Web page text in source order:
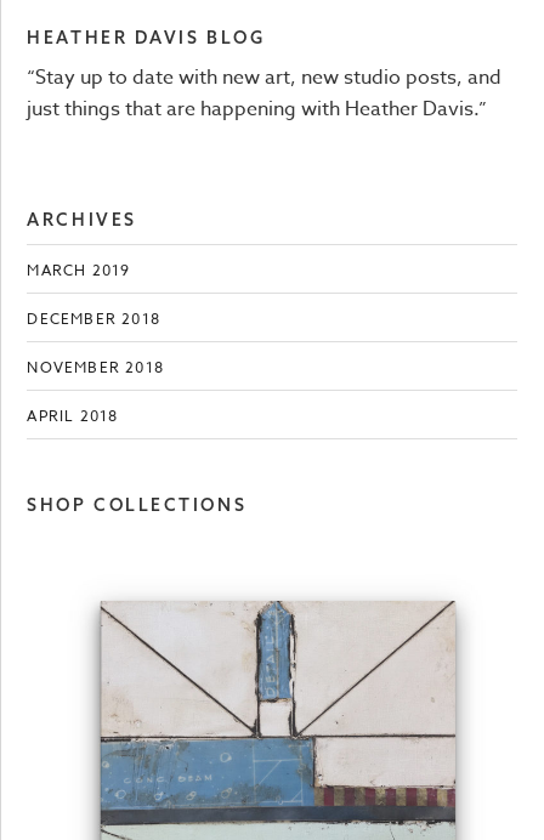
HEATHER DAVIS BLOG
“Stay up to date with new art, new studio posts, and
just things that are happening with Heather Davis.”
ARCHIVES
MARCH 2019
DECEMBER 2018
NOVEMBER 2018
APRIL 2018
SHOP COLLECTIONS